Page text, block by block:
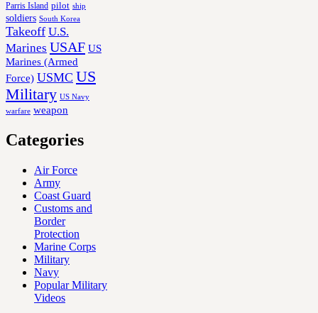
Parris Island pilot ship
soldiers South Korea
Takeoff U.S.
Marines USAF US
Marines (Armed
Force) USMC US
Military US Navy
warfare weapon
Categories
Air Force
Army
Coast Guard
Customs and
Border
Protection
Marine Corps
Military
Navy
Popular Military
Videos